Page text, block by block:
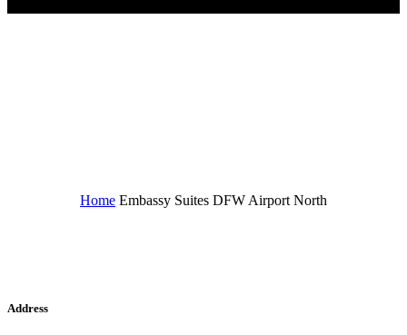
Home Embassy Suites DFW Airport North
Address